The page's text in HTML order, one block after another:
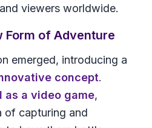
viewers worldwide.
Form of Adventure
emerged, introducing a
concept.
as a video game,
of capturing and